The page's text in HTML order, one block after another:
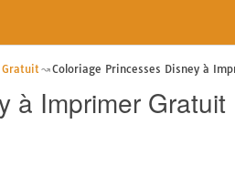
Gratuit Coloriage Princesses Disney à
à Imprimer